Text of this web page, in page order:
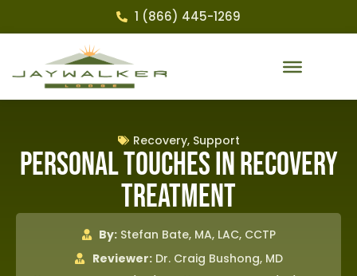
1 (866) 445-1269
Recovery, Support
Personal Touches in Recovery
Treatment
By: Stefan Bate, MA, LAC, CCTP
Reviewer:Dr. Craig Bushong, MD